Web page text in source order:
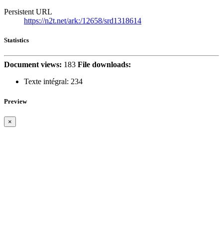
Persistent URL
https://n2t.net/ark:/12658/srd1318614
Statistics
Document views: 183 File downloads:
Texte intégral: 234
Preview
×